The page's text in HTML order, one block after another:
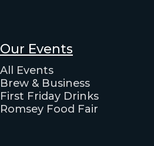
Our Events
All Events
Brew & Business
First Friday Drinks
Romsey Food Fair